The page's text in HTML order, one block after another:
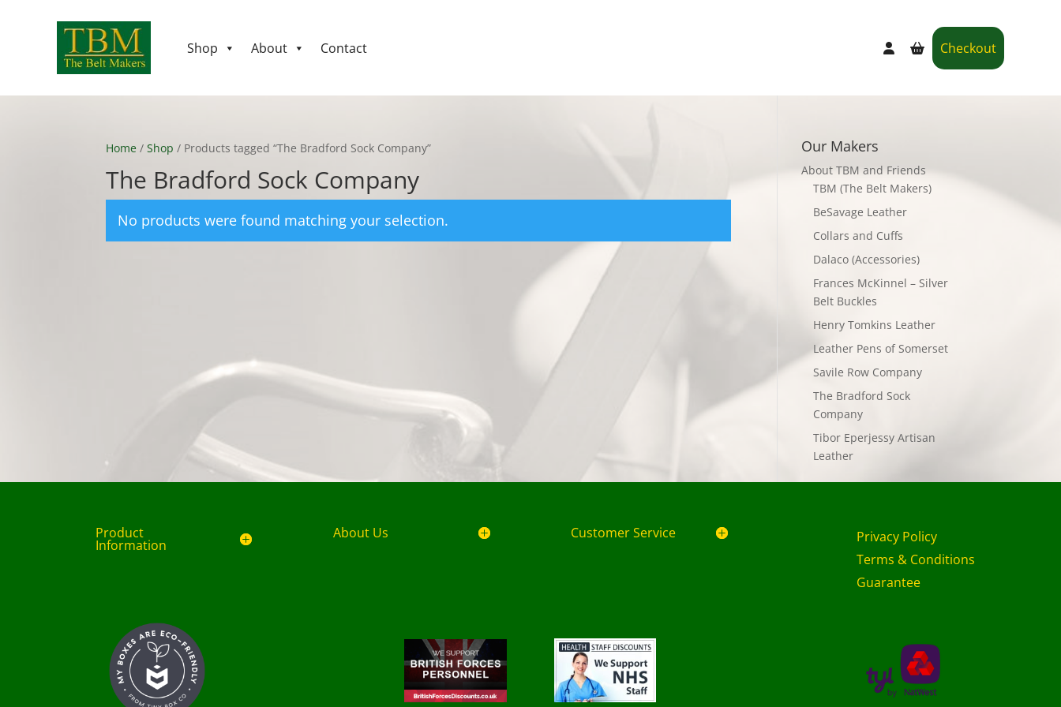
Shop About Contact Checkout
Home /Shop / Products tagged “The Bradford Sock Company”
The Bradford Sock Company
No products were found matching your selection.
Our Makers
About TBM and Friends
TBM (The Belt Makers)
BeSavage Leather
Collars and Cuffs
Dalaco (Accessories)
Frances McKinnel – Silver
Belt Buckles
Henry Tomkins Leather
Leather Pens of Somerset
Savile Row Company
The Bradford Sock
Company
Tibor Eperjessy Artisan
Leather
Product
Information
About Us Customer Service
Privacy Policy
Terms & Conditions
Guarantee